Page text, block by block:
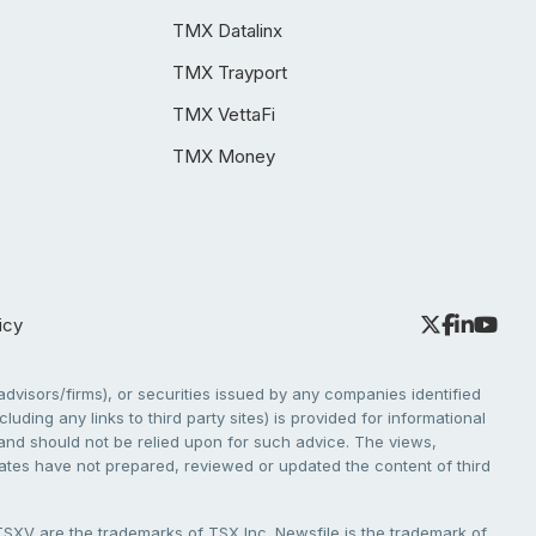
TMX Datalinx
TMX Trayport
TMX VettaFi
TMX Money
firms), or securities issued by any companies identified
any links to third party sites) is provided for informational
should not be relied upon for such advice. The views,
have not prepared, reviewed or updated the content of third